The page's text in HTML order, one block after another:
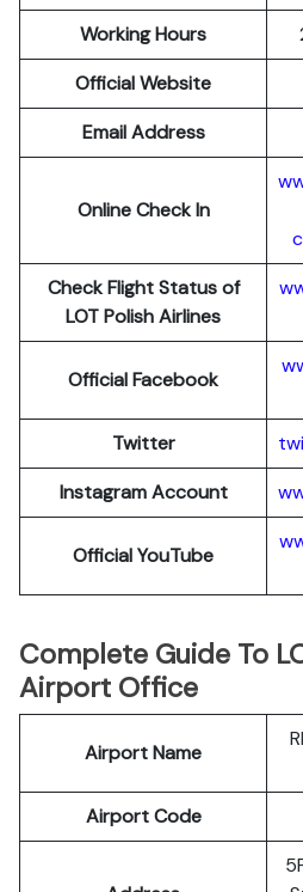
Working Hours
Official Website
Email Address
Online Check In
Check Flight Status of
LOT Polish Airlines
Official Facebook
Twitter
Instagram Account
Official YouTube
Complete Guide To
Airport Office
Airport Name
Airport Code